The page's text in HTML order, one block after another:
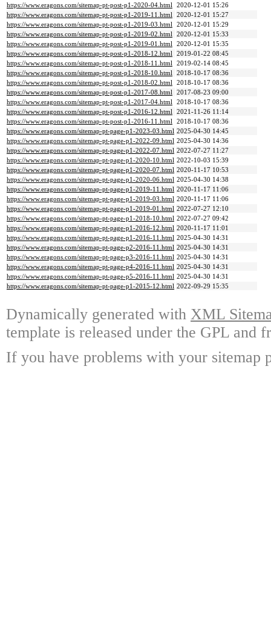
https://www.eragons.com/sitemap-pt-post-p1-2020-04.html 2020-12-01 15:26
https://www.eragons.com/sitemap-pt-post-p1-2019-11.html 2020-12-01 15:27
https://www.eragons.com/sitemap-pt-post-p1-2019-03.html 2020-12-01 15:29
https://www.eragons.com/sitemap-pt-post-p1-2019-02.html 2020-12-01 15:33
https://www.eragons.com/sitemap-pt-post-p1-2019-01.html 2020-12-01 15:35
https://www.eragons.com/sitemap-pt-post-p1-2018-12.html 2019-01-22 08:45
https://www.eragons.com/sitemap-pt-post-p1-2018-11.html 2019-02-14 08:45
https://www.eragons.com/sitemap-pt-post-p1-2018-10.html 2018-10-17 08:36
https://www.eragons.com/sitemap-pt-post-p1-2018-02.html 2018-10-17 08:36
https://www.eragons.com/sitemap-pt-post-p1-2017-08.html 2017-08-23 09:00
https://www.eragons.com/sitemap-pt-post-p1-2017-04.html 2018-10-17 08:36
https://www.eragons.com/sitemap-pt-post-p1-2016-12.html 2021-11-26 11:14
https://www.eragons.com/sitemap-pt-post-p1-2016-11.html 2018-10-17 08:36
https://www.eragons.com/sitemap-pt-page-p1-2023-03.html 2025-04-30 14:45
https://www.eragons.com/sitemap-pt-page-p1-2022-09.html 2025-04-30 14:36
https://www.eragons.com/sitemap-pt-page-p1-2022-07.html 2022-07-27 11:27
https://www.eragons.com/sitemap-pt-page-p1-2020-10.html 2022-10-03 15:39
https://www.eragons.com/sitemap-pt-page-p1-2020-07.html 2020-11-17 10:53
https://www.eragons.com/sitemap-pt-page-p1-2020-06.html 2025-04-30 14:38
https://www.eragons.com/sitemap-pt-page-p1-2019-11.html 2020-11-17 11:06
https://www.eragons.com/sitemap-pt-page-p1-2019-03.html 2020-11-17 11:06
https://www.eragons.com/sitemap-pt-page-p1-2019-01.html 2022-07-27 12:10
https://www.eragons.com/sitemap-pt-page-p1-2018-10.html 2022-07-27 09:42
https://www.eragons.com/sitemap-pt-page-p1-2016-12.html 2020-11-17 11:01
https://www.eragons.com/sitemap-pt-page-p1-2016-11.html 2025-04-30 14:31
https://www.eragons.com/sitemap-pt-page-p2-2016-11.html 2025-04-30 14:31
https://www.eragons.com/sitemap-pt-page-p3-2016-11.html 2025-04-30 14:31
https://www.eragons.com/sitemap-pt-page-p4-2016-11.html 2025-04-30 14:31
https://www.eragons.com/sitemap-pt-page-p5-2016-11.html 2025-04-30 14:31
https://www.eragons.com/sitemap-pt-page-p1-2015-12.html 2022-09-29 15:35
Dynamically generated with XML
template is released under the GPL and
If you have problems with your sitemap